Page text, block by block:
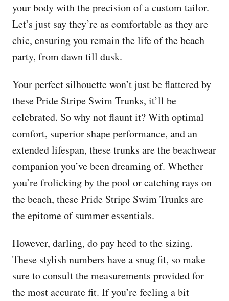
your body with the precision of a custom tailor.
Let’s just say they’re as comfortable as they are
chic, ensuring you remain the life of the beach
party, from dawn till dusk.
Your perfect silhouette won’t just be flattered by
these Pride Stripe Swim Trunks, it’ll be
celebrated. So why not flaunt it? With optimal
comfort, superior shape performance, and an
extended lifespan, these trunks are the beachwear
companion you’ve been dreaming of. Whether
you’re frolicking by the pool or catching rays on
the beach, these Pride Stripe Swim Trunks are
the epitome of summer essentials.
However, darling, do pay heed to the sizing.
These stylish numbers have a snug fit, so make
sure to consult the measurements provided for
the most accurate fit. If you’re feeling a bit